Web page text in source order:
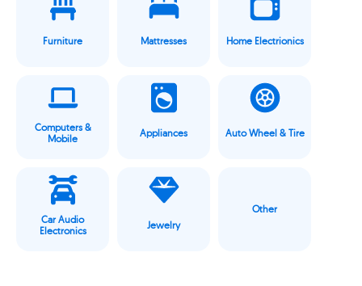
Furniture Mattresses Home Electrionics
Computers &
Mobile
Appliances Auto Wheel & Tire
Car Audio
Electronics
Jewelry
Other